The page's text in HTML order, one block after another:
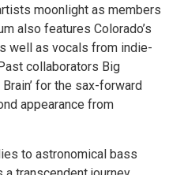
moonlight as members
also features Colorado’s
well as vocals from indie-
collaborators Big
for the sax-forward
appearance from
to astronomical bass